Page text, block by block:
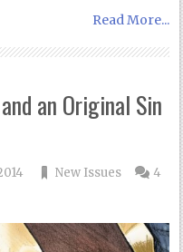
Read More...
an Original Sin
New Issues
4